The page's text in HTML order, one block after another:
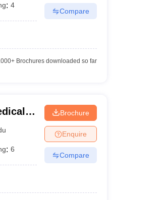
: 4
Compare
Brochures downloaded so far
: 6
Brochure
Enquire
Compare